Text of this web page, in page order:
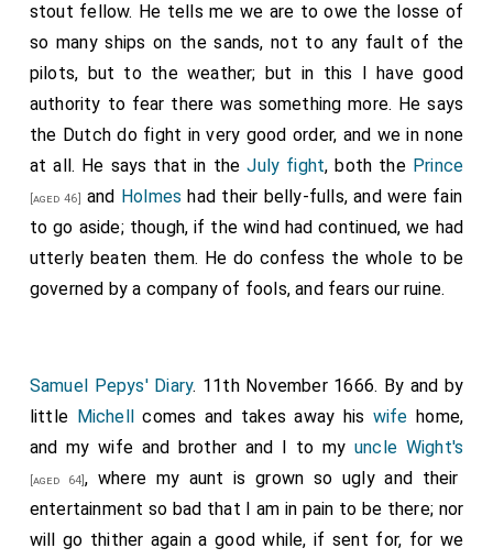
stout fellow. He tells me we are to owe the losse of
so many ships on the sands, not to any fault of the
pilots, but to the weather; but in this I have good
authority to fear there was something more. He says
the Dutch do fight in very good order, and we in none
at all. He says that in theJuly fight, both the Prince
[aged 46] and Holmes had their belly-fulls, and were fain
to go aside; though, if the wind had continued, we had
utterly beaten them. He do confess the whole to be
governed by a company of fools, and fears our ruine.
Samuel Pepys' Diary. 11th November 1666. By and by
little Michell comes and takes away his wife home,
and my wife and brother and I to myuncle Wight's
[aged 64], where my aunt is grown so ugly and their
entertainment so bad that I am in pain to be there; nor
will go thither again a good while, if sent for, for we